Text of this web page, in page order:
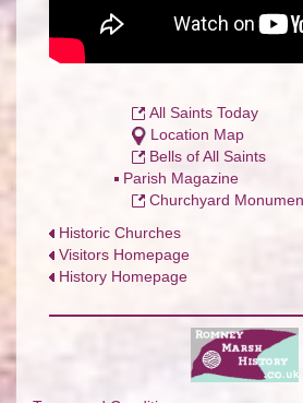
All Saints Today
Location Map
Bells of All Saints
Parish Magazine
Churchyard
Historic Churches
Visitors Homepage
History Homepage